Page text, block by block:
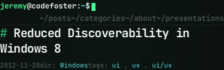
jeremy@codefoster:~$
~/posts~/categories~/about~/presentations
Reduced Discoverability in
Windows 8
2012-11-20dir: Windowstags: ui , ux , ui/ux